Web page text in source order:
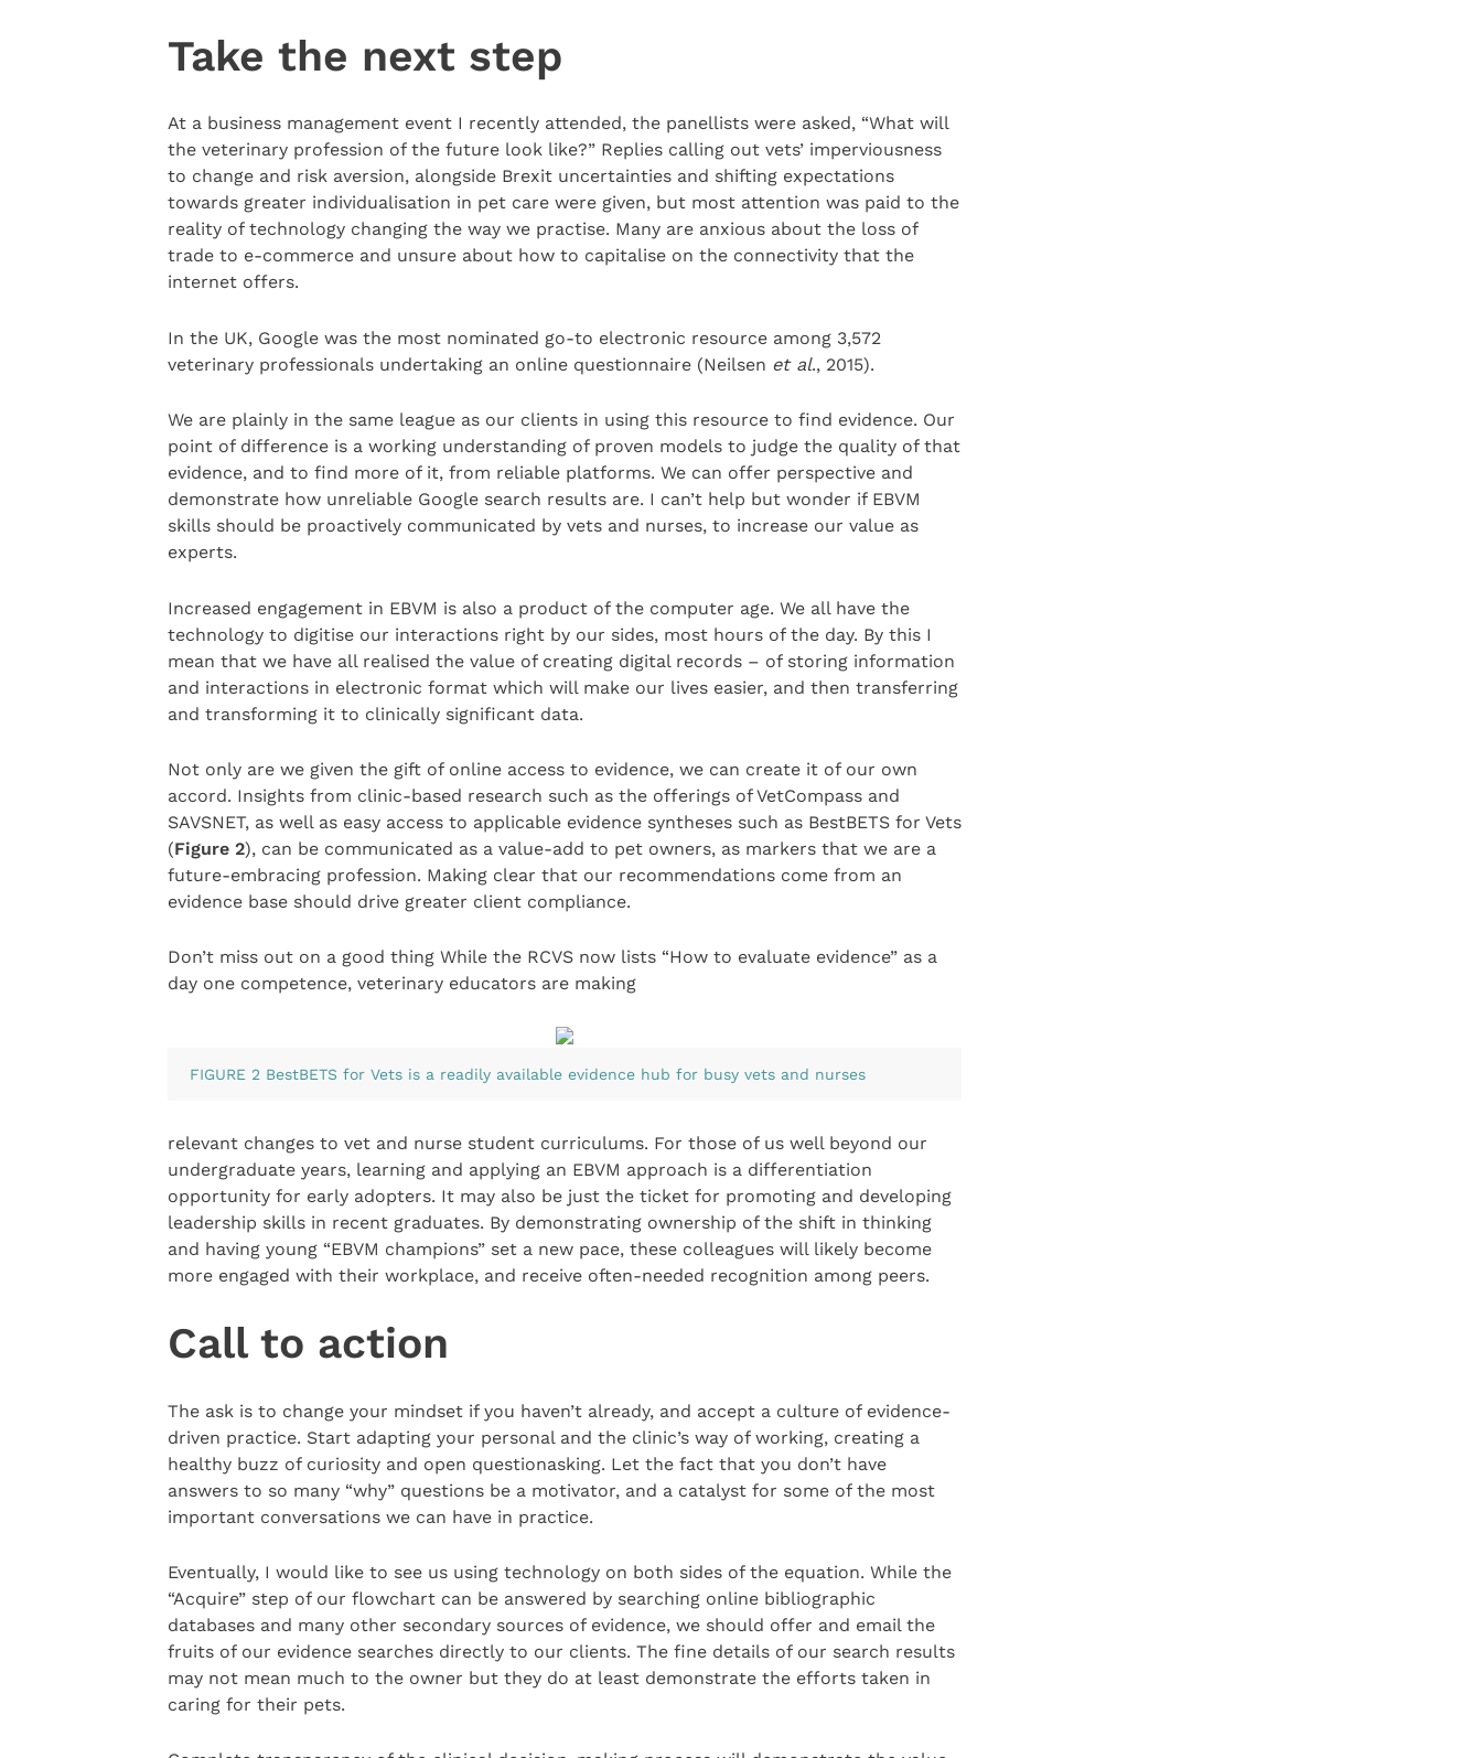
Take the next step
At a business management event I recently attended, the panellists were asked, “What will
the veterinary profession of the future look like?” Replies calling out vets’ imperviousness
to change and risk aversion, alongside Brexit uncertainties and shifting expectations
towards greater individualisation in pet care were given, but most attention was paid to the
reality of technology changing the way we practise. Many are anxious about the loss of
trade to e-commerce and unsure about how to capitalise on the connectivity that the
internet offers.
In the UK, Google was the most nominated go-to electronic resource among 3,572
veterinary professionals undertaking an online questionnaire (Neilsen et al., 2015).
We are plainly in the same league as our clients in using this resource to find evidence. Our
point of difference is a working understanding of proven models to judge the quality of that
evidence, and to find more of it, from reliable platforms. We can offer perspective and
demonstrate how unreliable Google search results are. I can’t help but wonder if EBVM
skills should be proactively communicated by vets and nurses, to increase our value as
experts.
Increased engagement in EBVM is also a product of the computer age. We all have the
technology to digitise our interactions right by our sides, most hours of the day. By this I
mean that we have all realised the value of creating digital records – of storing information
and interactions in electronic format which will make our lives easier, and then transferring
and transforming it to clinically significant data.
Not only are we given the gift of online access to evidence, we can create it of our own
accord. Insights from clinic-based research such as the offerings of VetCompass and
SAVSNET, as well as easy access to applicable evidence syntheses such as BestBETS for Vets
(Figure 2), can be communicated as a value-add to pet owners, as markers that we are a
future-embracing profession. Making clear that our recommendations come from an
evidence base should drive greater client compliance.
Don’t miss out on a good thing While the RCVS now lists “How to evaluate evidence” as a
day one competence, veterinary educators are making
FIGURE 2 BestBETS for Vets is a readily available evidence hub for busy vets and nurses
relevant changes to vet and nurse student curriculums. For those of us well beyond our
undergraduate years, learning and applying an EBVM approach is a differentiation
opportunity for early adopters. It may also be just the ticket for promoting and developing
leadership skills in recent graduates. By demonstrating ownership of the shift in thinking
and having young “EBVM champions” set a new pace, these colleagues will likely become
more engaged with their workplace, and receive often-needed recognition among peers.
Call to action
The ask is to change your mindset if you haven’t already, and accept a culture of evidence-
driven practice. Start adapting your personal and the clinic’s way of working, creating a
healthy buzz of curiosity and open questionasking. Let the fact that you don’t have
answers to so many “why” questions be a motivator, and a catalyst for some of the most
important conversations we can have in practice.
Eventually, I would like to see us using technology on both sides of the equation. While the
“Acquire” step of our flowchart can be answered by searching online bibliographic
databases and many other secondary sources of evidence, we should offer and email the
fruits of our evidence searches directly to our clients. The fine details of our search results
may not mean much to the owner but they do at least demonstrate the efforts taken in
caring for their pets.